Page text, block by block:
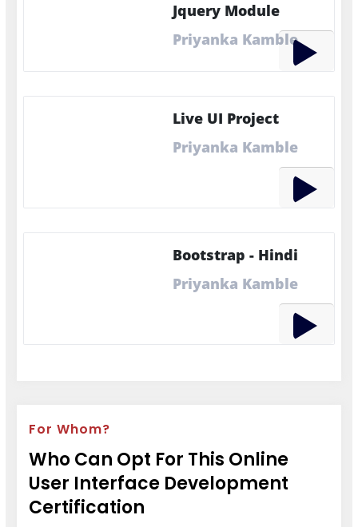
Jquery Module
Priyanka Kamble
Live UI Project
Priyanka Kamble
Bootstrap - Hindi
Priyanka Kamble
For Whom?
Who Can Opt For This Online
User Interface Development
Certification